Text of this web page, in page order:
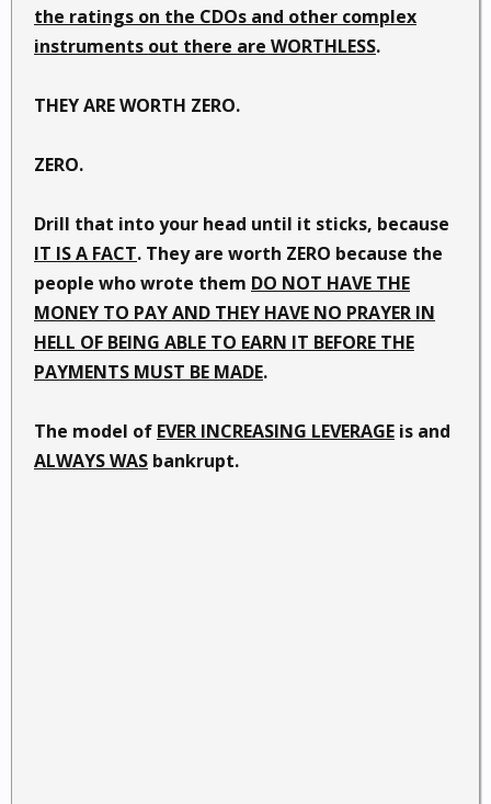
the ratings on the CDOs and other complex
instruments out there are WORTHLESS.
THEY ARE WORTH ZERO.
ZERO.
Drill that into your head until it sticks, because
IT IS A FACT. They are worth ZERO because the
people who wrote them DO NOT HAVE THE
MONEY TO PAY AND THEY HAVE NO PRAYER IN
HELL OF BEING ABLE TO EARN IT BEFORE THE
PAYMENTS MUST BE MADE.
The model of EVER INCREASING LEVERAGE is and
ALWAYS WAS bankrupt.